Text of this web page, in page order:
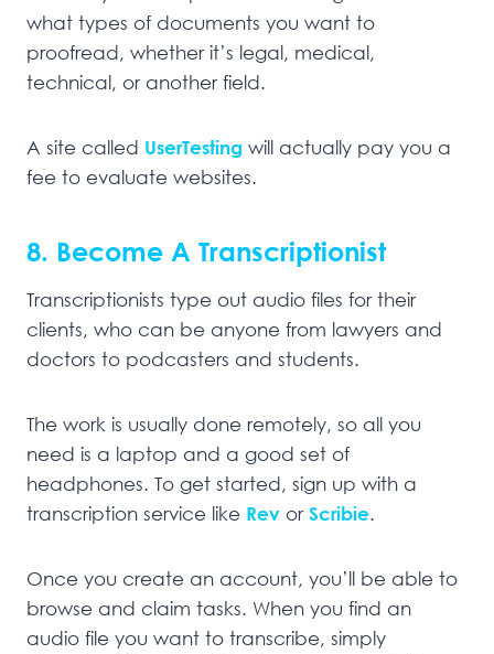
what types of documents you want to
proofread, whether it’s legal, medical,
technical, or another field.
A site called UserTesting will actually pay you a
fee to evaluate websites.
8. Become A Transcriptionist
Transcriptionists type out audio files for their
clients, who can be anyone from lawyers and
doctors to podcasters and students.
The work is usually done remotely, so all you
need is a laptop and a good set of
headphones. To get started, sign up with a
transcription service like Rev orScribie.
Once you create an account, you’ll be able to
browse and claim tasks. When you find an
audio file you want to transcribe, simply